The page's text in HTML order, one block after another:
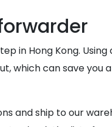
in Hong Kong. Using
which can save you
and ship to our